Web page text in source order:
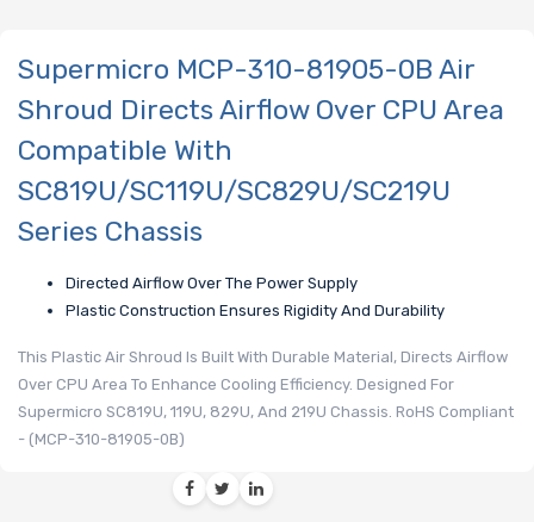
Supermicro MCP-310-81905-0B Air
Shroud Directs Airflow Over CPU Area
Compatible With
SC819U/SC119U/SC829U/SC219U
Series Chassis
Directed Airflow Over The Power Supply
Plastic Construction Ensures Rigidity And Durability
This Plastic Air Shroud Is Built With Durable Material, Directs Airflow
Over CPU Area To Enhance Cooling Efficiency. Designed For
Supermicro SC819U, 119U, 829U, And 219U Chassis. RoHS Compliant
- (MCP-310-81905-0B)